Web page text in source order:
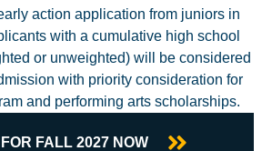
action application from juniors in
with a cumulative high school
or unweighted) will be considered
with priority consideration for
and performing arts scholarships.
FALL 2027 NOW